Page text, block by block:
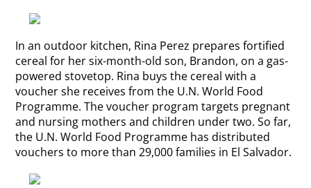
In an outdoor kitchen, Rina Perez prepares fortified
cereal for her six-month-old son, Brandon, on a gas-
powered stovetop. Rina buys the cereal with a
voucher she receives from the U.N. World Food
Programme. The voucher program targets pregnant
and nursing mothers and children under two. So far,
the U.N. World Food Programme has distributed
vouchers to more than 29,000 families in El Salvador.